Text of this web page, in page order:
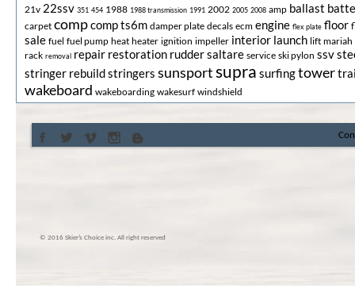
21v 22ssv 351 454 1988 1988 transmission 1991 2002 2005 2008 amp ballast
carpet compcomp ts6m damper plate decals ecm engine flex plate floor
sale fuel fuel pump heat heater ignition impeller interior launch lift mariah
rack removal repair restoration ruddersaltare service ski pylon ssv
stringer rebuildstringers sunsportsupra surfingtower
wakeboard wakeboarding wakesurf windshield
© 2016 Skier’s Choice inc. All right reserved